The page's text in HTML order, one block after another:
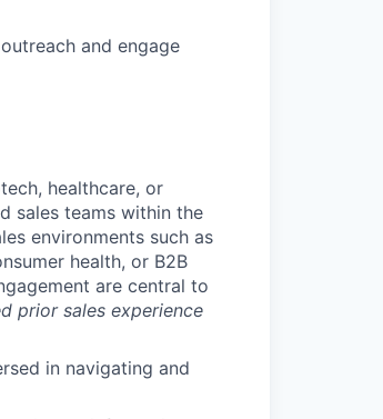
and engage
healthcare, or
sales teams within the
environments such as
health, or B2B
are central to
prior sales experience
in navigating and